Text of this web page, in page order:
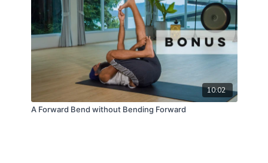
10:02
A Forward Bend without Bending Forward